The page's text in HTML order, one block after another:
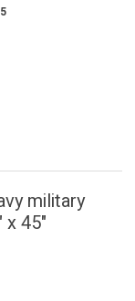
military
x 45"